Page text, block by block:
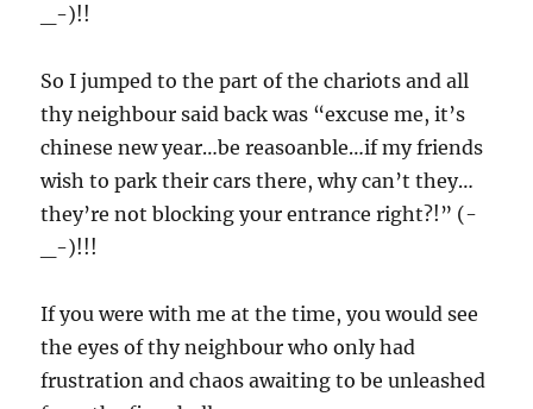
_-)!!
So I jumped to the part of the chariots and all
thy neighbour said back was “excuse me, it’s
chinese new year…be reasoanble…if my friends
wish to park their cars there, why can’t they…
they’re not blocking your entrance right?!” (-
_-)!!!
If you were with me at the time, you would see
the eyes of thy neighbour who only had
frustration and chaos awaiting to be unleashed